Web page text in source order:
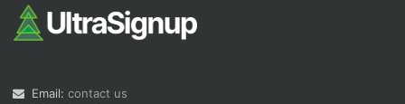
Email: contact us